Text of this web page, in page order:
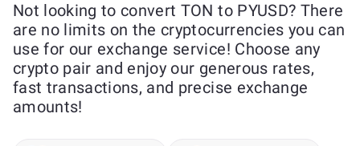
Not looking to convert TON to PYUSD? There
are no limits on the cryptocurrencies you can
use for our exchange service! Choose any
crypto pair and enjoy our generous rates,
fast transactions, and precise exchange
amounts!